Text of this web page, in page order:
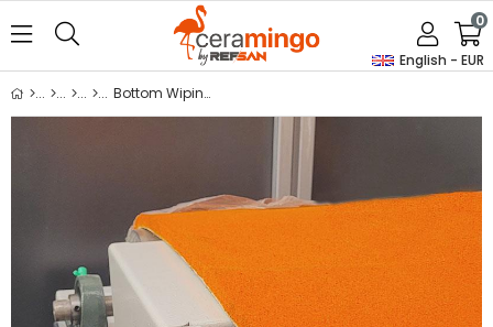
English - EUR
0
Bottom Wiping Sponge